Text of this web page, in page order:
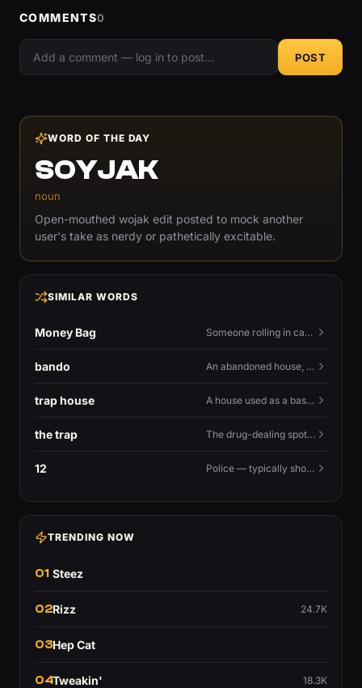
COMMENTS0
POST
WORD OF THE DAY
SOYJAK
noun
Open-mouthed wojak edit posted to mock another
user's take as nerdy or pathetically excitable.
SIMILAR WORDS
Money Bag Someone rolling in cash — or the money emoji that flexes it.
bando An abandoned house, especially one used for trapping.
trap house A house used as a base for selling drugs.
the trap The drug-dealing spot, or the street life around it.
12 Police — typically shouted as a warning.
TRENDING NOW
01 Steez
02Rizz 24.7K
03Hep Cat
04Tweakin' 18.3K